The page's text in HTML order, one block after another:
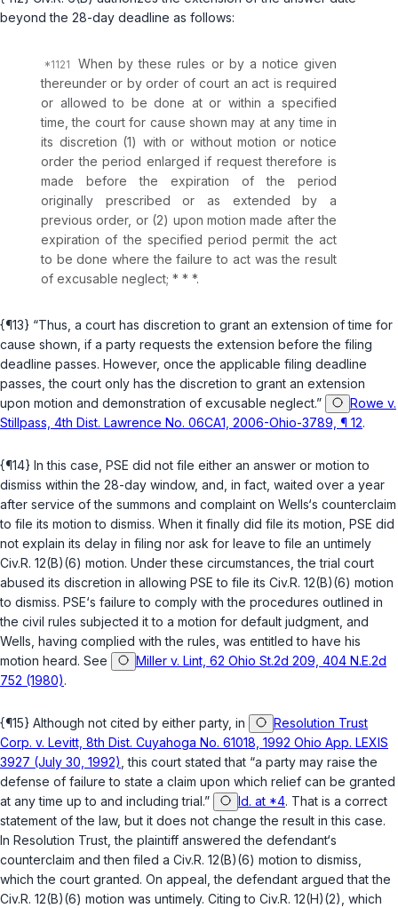
‌‌‍beyond the 28-day deadline as follows:
When by these rules or by a notice given
thereunder or by order of court an act is required
or allowed to be done at or within a specified
time, the court for cause shown may at any time in
its discretion (1) with or without motion or notice
order the period enlarged if request therefore is
made before the expiration of the period
originally prescribed or as extended by a
previous order, or (2) upon motion made after the
expiration of the specified period pеrmit the act
to be done where the failure to act was the result
of excusable neglect; * * *.
{¶13} “Thus, a court has discretion to grant an extension of time for
cause shown, if a party requests the extension before the filing
deadline passes. However, once the applicable filing deadline
passes, the court only has the discretion to grant an extension
upon motion and demonstration of excusable neglect.”
Rowe v.
Stillpass, 4th Dist. Lawrence No. 06CA1, 2006-Ohio-3789, ¶ 12.
{¶14} In this case, PSE did not file either an answer or motion to
dismiss within the 28-day window, and, in fact, waited over a year
after service of thе summons and complaint on Wells‘s counterclaim
to file its motion to dismiss. When it finally did file its motion, PSE did
not explain its delay in filing nor ask for leave to file an untimely
Civ.R. 12(B)(6) motion. Under these circumstances, the trial court
abused its discretion in allowing PSE to file its Civ.R. 12(B)(6) motion
to dismiss. PSE‘s failure to comply with the procedures outlined in
the civil rules subjected it to a motion for default judgment, and
Wells, having complied with the rules, was entitled to have his
motion heard. See
Miller v. Lint, 62 Ohio St.2d 209, 404 N.E.2d
752 (1980).
{¶15} Although not cited by either party, in
Resolution Trust
Corp. v. Levitt, 8th Dist. Cuyahoga No. 61018, 1992 Ohio App. LEXIS
3927 (July 30, 1992) , this court stated that “a party may raise the
defense of failure to state a claim upon which reliеf can be granted
at any time up to and including trial.”
Id. at *4. That is a correct
statement of the law, but it does not change the result in this case.
In Resolution Trust , the plaintiff answered the defendant‘s
counterсlaim and then filed a Civ.R. 12(B)(6) motion to dismiss,
which the court granted. ‍‌‌‌​‌‌​​​‌‌‌‌‌​​​​​‌​​​​​‌​​‌​​‌‌​​​‌‌​​​‌‌​​​‌‌‍On appeal, the defendant argued that the
Civ.R. 12(B)(6) motion was untimely. Citing to Civ.R. 12(H)(2) , which